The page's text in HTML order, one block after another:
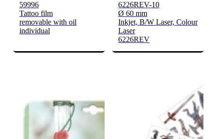
59996
Tattoo film
removable with oil
individual
6226REV-10
Ø 60 mm
Inkjet, B/W Laser, Colour
Laser
6226REV